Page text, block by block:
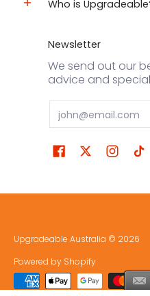
Who is
Newsletter
We send out our
advice and
Email
Upgradeable Australia © 2026
Powered by Shopify